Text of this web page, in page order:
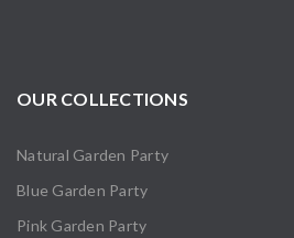
OUR COLLECTIONS
Natural Garden Party
Blue Garden Party
Pink Garden Party